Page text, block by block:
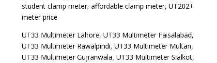
student clamp meter, affordable clamp meter, UT202+
meter price
UT33 Multimeter Lahore, UT33 Multimeter Faisalabad,
UT33 Multimeter Rawalpindi, UT33 Multimeter Multan,
UT33 Multimeter Gujranwala, UT33 Multimeter Sialkot,